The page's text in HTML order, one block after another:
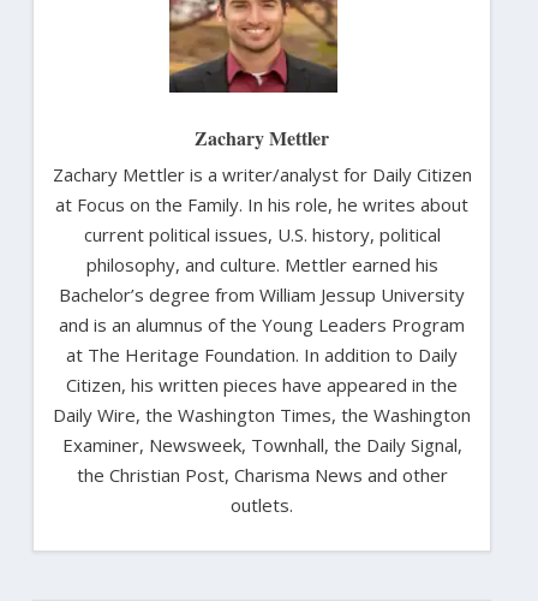
Zachary Mettler
Zachary Mettler is a writer/analyst for Daily Citizen
at Focus on the Family. In his role, he writes about
current political issues, U.S. history, political
philosophy, and culture. Mettler earned his
Bachelor’s degree from William Jessup University
and is an alumnus of the Young Leaders Program
at The Heritage Foundation. In addition to Daily
Citizen, his written pieces have appeared in the
Daily Wire, the Washington Times, the Washington
Examiner, Newsweek, Townhall, the Daily Signal,
the Christian Post, Charisma News and other
outlets.